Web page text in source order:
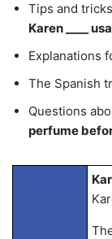
Tips and
Karen ____
Explanations
The Spanish
Questions
perfume